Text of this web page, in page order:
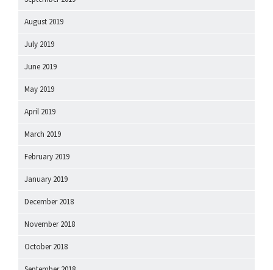
August 2019
July 2019
June 2019
May 2019
April 2019
March 2019
February 2019
January 2019
December 2018
November 2018
October 2018